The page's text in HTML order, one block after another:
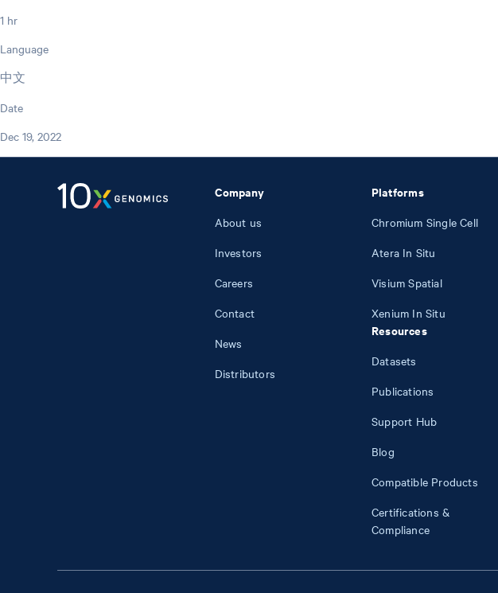
1 hr
Language
中文
Date
Dec 19, 2022
Company
About us
Investors
Careers
Contact
News
Distributors
Platforms
Chromium Single Cell
Atera In Situ
Visium Spatial
Xenium In Situ
Resources
Datasets
Publications
Support Hub
Blog
Compatible Products
Certifications &
Compliance